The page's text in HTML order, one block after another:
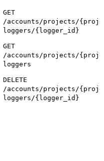
GET
/accounts/projects/
loggers/{logger_id}
GET
/accounts/projects/
loggers
DELETE
/accounts/projects/
loggers/{logger_id}